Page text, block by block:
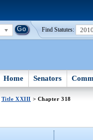
Find Statutes:
Home Senators
Title XXIII > Chapter 318